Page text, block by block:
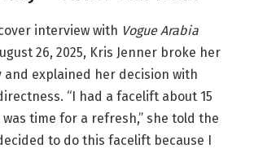
interview with Vogue Arabia
26, 2025, Kris Jenner broke her
and explained her decision with
“I had a facelift about 15
time for a refresh,” she told the
to do this facelift because I